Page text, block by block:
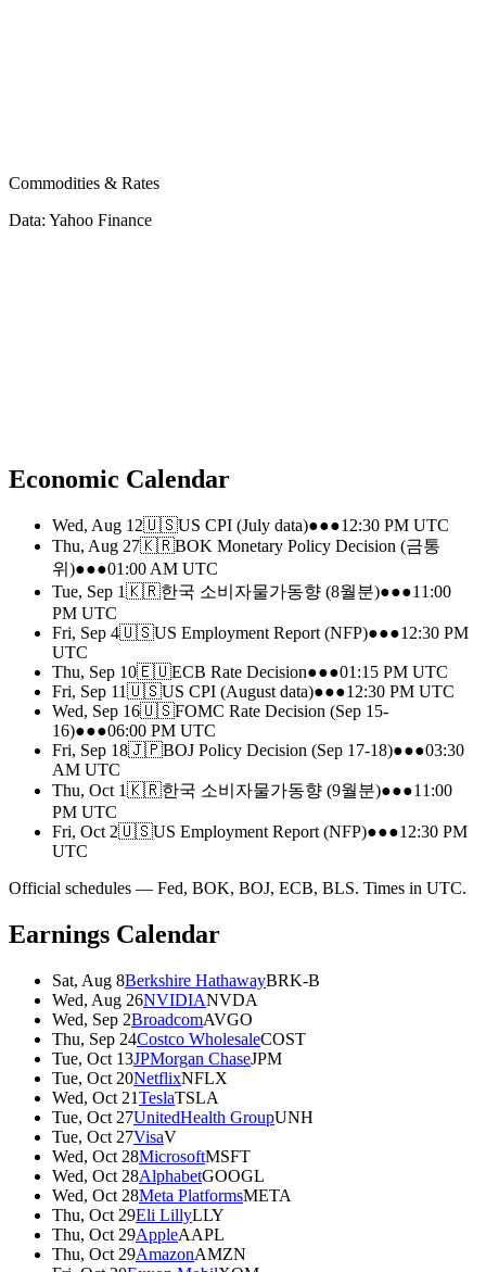
Commodities & Rates
Data: Yahoo Finance
Economic Calendar
Wed, Aug 12🇺🇸US CPI (July data)●●●12:30 PM UTC
Thu, Aug 27🇰🇷BOK Monetary Policy Decision (금통
위)●●●01:00 AM UTC
Tue, Sep 1🇰🇷한국 소비자물가동향 (8월분)●●●11:00
PM UTC
Fri, Sep 4🇺🇸US Employment Report (NFP)●●●12:30 PM
UTC
Thu, Sep 10🇪🇺ECB Rate Decision●●●01:15 PM UTC
Fri, Sep 11🇺🇸US CPI (August data)●●●12:30 PM UTC
Wed, Sep 16🇺🇸FOMC Rate Decision (Sep 15-
16)●●●06:00 PM UTC
Fri, Sep 18🇯🇵BOJ Policy Decision (Sep 17-18)●●●03:30
AM UTC
Thu, Oct 1🇰🇷한국 소비자물가동향 (9월분)●●●11:00
PM UTC
Fri, Oct 2🇺🇸US Employment Report (NFP)●●●12:30 PM
UTC
Official schedules — Fed, BOK, BOJ, ECB, BLS. Times in UTC.
Earnings Calendar
Sat, Aug 8Berkshire HathawayBRK-B
Wed, Aug 26NVIDIANVDA
Wed, Sep 2BroadcomAVGO
Thu, Sep 24Costco WholesaleCOST
Tue, Oct 13JPMorgan ChaseJPM
Tue, Oct 20NetflixNFLX
Wed, Oct 21TeslaTSLA
Tue, Oct 27UnitedHealth GroupUNH
Tue, Oct 27VisaV
Wed, Oct 28MicrosoftMSFT
Wed, Oct 28AlphabetGOOGL
Wed, Oct 28Meta PlatformsMETA
Thu, Oct 29Eli LillyLLY
Thu, Oct 29AppleAAPL
Thu, Oct 29AmazonAMZN